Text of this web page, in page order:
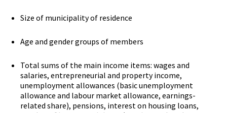
Size of municipality of residence
Age and gender groups of members
Total sums of the main income items: wages and
salaries, entrepreneurial and property income,
unemployment allowances (basic unemployment
allowance and labour market allowance, earnings-
related share), pensions, interest on housing loans,